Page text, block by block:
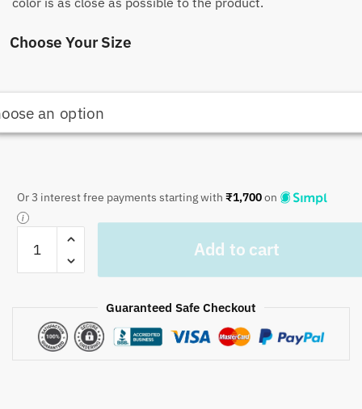
Choose Your Size
Or 3 interest free payments starting with ₹1,700on
Royal
Printed
Bedding
Add to cart
Guaranteed Safe Checkout